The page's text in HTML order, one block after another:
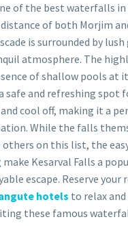
of the best waterfalls in
of both Morjim
is surrounded by lush
atmosphere. The
of shallow pools at
safe and refreshing spot
cool off, making it a
While the falls
others on this list, the
Kesarval Falls a
escape. Reserve
hotels to relax
these famous